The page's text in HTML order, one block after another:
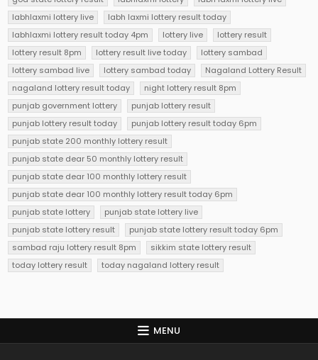
labhlaxmi lottery live
labh laxmi lottery result today
labhlaxmi lottery result today 4pm
lottery live
lottery result
lottery result 8pm
lottery result live today
lottery sambad
lottery sambad live
lottery sambad today
Nagaland Lottery Result
nagaland lottery result today
night lottery result 8pm
punjab government lottery
punjab lottery result
punjab lottery result today
punjab lottery result today 6pm
punjab state 200 monthly lottery result
punjab state dear 50 monthly lottery result
punjab state dear 100 monthly lottery result
punjab state dear 100 monthly lottery result today 6pm
punjab state lottery
punjab state lottery live
punjab state lottery result
punjab state lottery result today 6pm
sambad raju lottery result 8pm
sikkim state lottery result
today lottery result
today nagaland lottery result
MENU